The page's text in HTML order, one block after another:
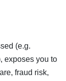
(e.g.
exposes you to
fraud risk,